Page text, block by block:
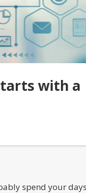
with a
spend your